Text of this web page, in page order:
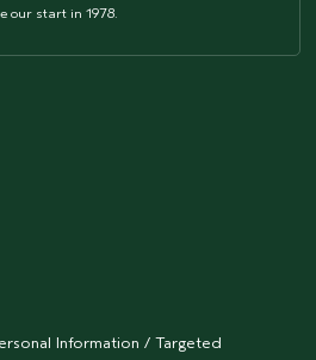
our start in 1978.
Information / Targeted